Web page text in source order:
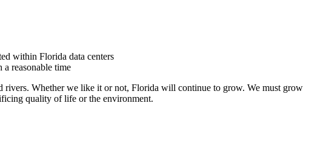
within Florida data centers
a reasonable time
rivers. Whether we like it or not, Florida will continue to grow. We must grow
quality of life or the environment.